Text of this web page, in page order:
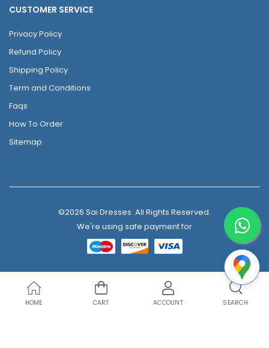
CUSTOMER SERVICE
Privacy Policy
Refund Policy
Shipping Policy
Term and Conditions
Faqs
How To Order
Sitemap
©2026 Sai Dresses. All Rights Reserved.
We're using safe payment for
HOME CART ACCOUNT SEARCH